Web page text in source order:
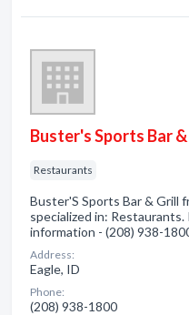
Buster's Sports Bar
Restaurants
Buster'S Sports Bar & Grill
specialized in: Restaurants.
information - (208) 938-
Address:
Eagle, ID
Phone:
(208) 938-1800